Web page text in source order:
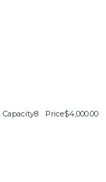
8 $4,000.00